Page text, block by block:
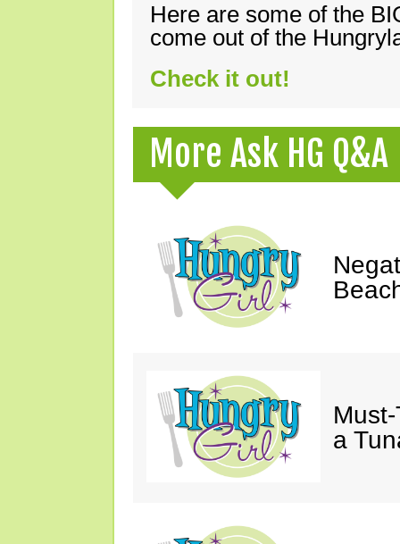
Here are some of the
come out of the
Check it out!
More Ask HG Q&A
a